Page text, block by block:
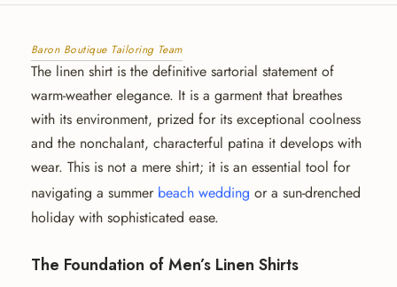
Baron Boutique Tailoring Team
The linen shirt is the definitive sartorial statement of
warm-weather elegance. It is a garment that breathes
with its environment, prized for its exceptional coolness
and the nonchalant, characterful patina it develops with
wear. This is not a mere shirt; it is an essential tool for
navigating a summer beach wedding or a sun-drenched
holiday with sophisticated ease.
The Foundation of Men’s Linen Shirts